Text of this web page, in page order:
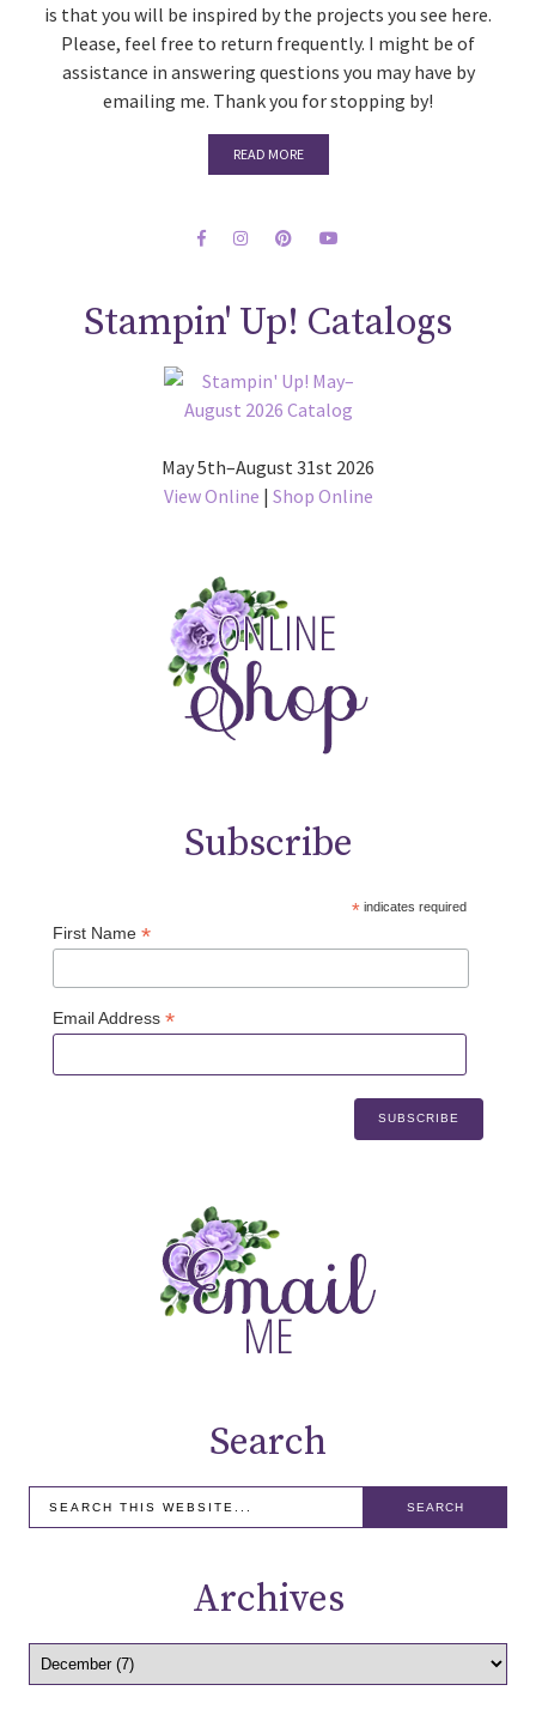
is that you will be inspired by the projects you see here.
Please, feel free to return frequently. I might be of
assistance in answering questions you may have by
emailing me. Thank you for stopping by!
READ MORE
Stampin' Up! Catalogs
May 5th–August 31st 2026
View Online | Shop Online
Subscribe
*indicates required
First Name *
Email Address *
Search
Archives